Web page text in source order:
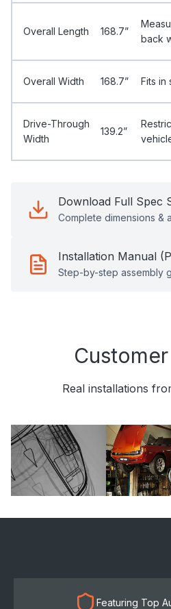
Overall Length 168.7”
back
Overall Width 168.7” Fits in
Drive-Through
Width
139.2”
Download Full Spec
Complete dimensions &
Installation Manual
Step-by-step assembly
Real installations
Featuring Top